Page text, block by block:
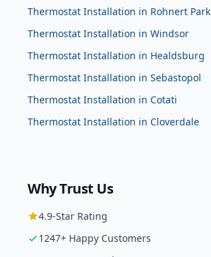
Thermostat Installation in Rohnert Park
Thermostat Installation in Windsor
Thermostat Installation in Healdsburg
Thermostat Installation in Sebastopol
Thermostat Installation in Cotati
Thermostat Installation in Cloverdale
Why Trust Us
4.9-Star Rating
1247+ Happy Customers